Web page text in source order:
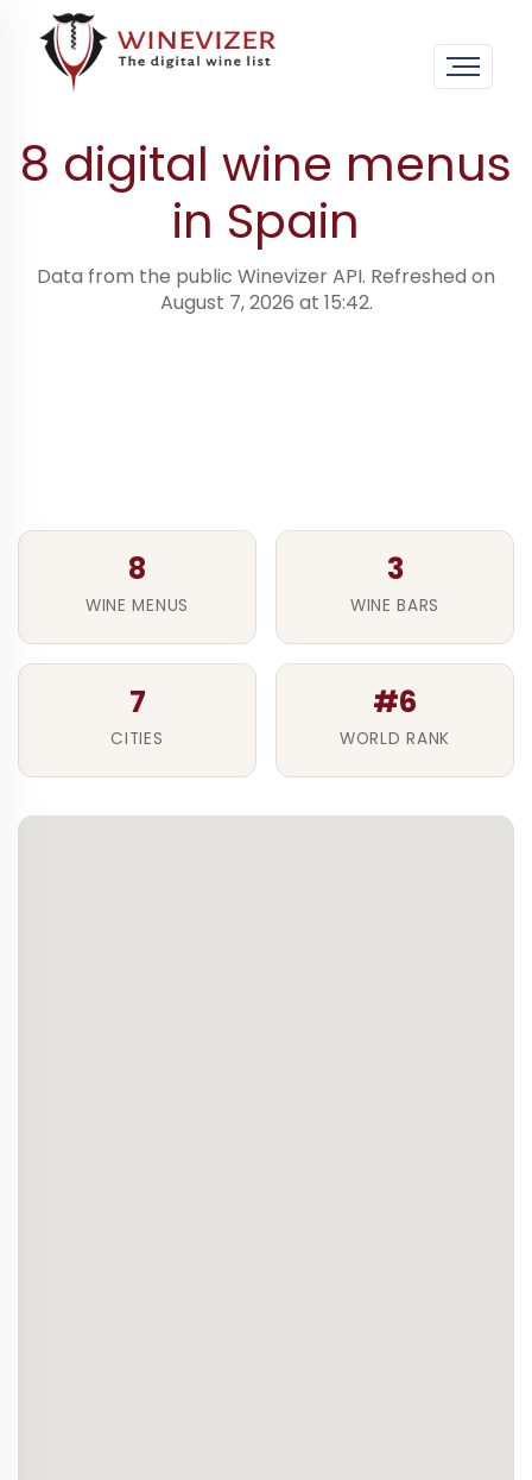
Home › Digital wine menus · worldwide
8 digital wine menus
in Spain
Data from the public Winevizer API. Refreshed on
August 7, 2026 at 15:42.
8
WINE MENUS
3
WINE BARS
7
CITIES
#6
WORLD RANK